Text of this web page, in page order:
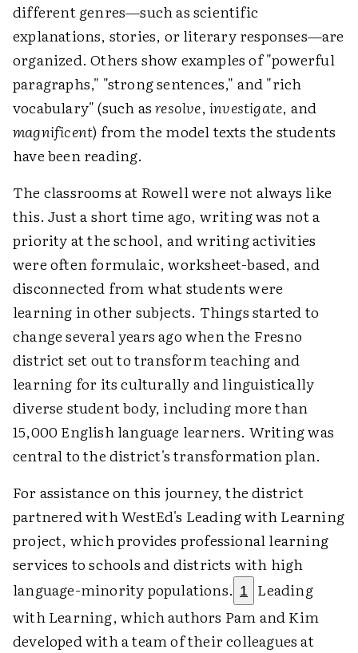
different genres—such as scientific
explanations, stories, or literary responses—are
organized. Others show examples of "powerful
paragraphs," "strong sentences," and "rich
vocabulary" (such asresolve,investigate, and
magnificent) from the model texts the students
have been reading.
The classrooms at Rowell were not always like
this. Just a short time ago, writing was not a
priority at the school, and writing activities
were often formulaic, worksheet-based, and
disconnected from what students were
learning in other subjects. Things started to
change several years ago when the Fresno
district set out to transform teaching and
learning for its culturally and linguistically
diverse student body, including more than
15,000 English language learners. Writing was
central to the district's transformation plan.
For assistance on this journey, the district
partnered with WestEd's Leading with Learning
project, which provides professional learning
services to schools and districts with high
language-minority populations. 1
Leading
with Learning, which authors Pam and Kim
developed with a team of their colleagues at